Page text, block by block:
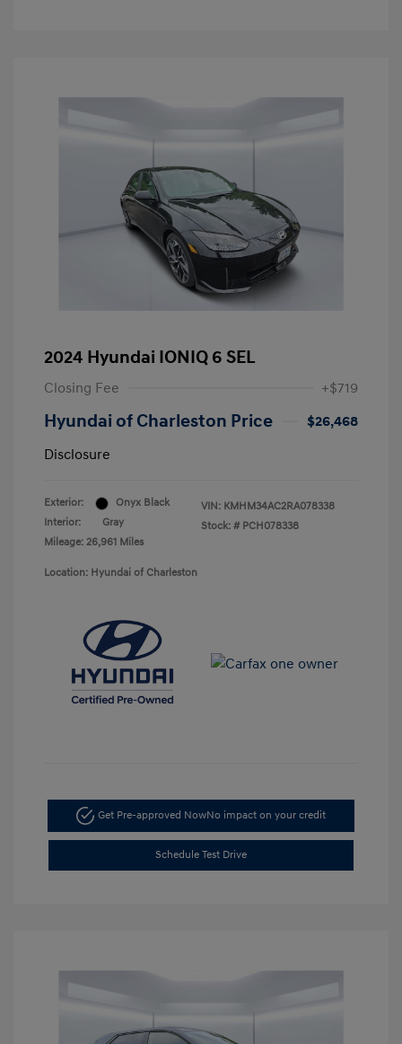
2024 Hyundai IONIQ 6 SEL
Closing Fee +$719
Hyundai of Charleston Price
$26,468
Disclosure
Exterior:
Onyx Black
Interior:
Gray
Mileage: 26,961 Miles
VIN: KMHM34AC2RA078338
Stock: # PCH078338
Location: Hyundai of Charleston
Get Pre-approved NowNo impact on your credit
Schedule Test Drive